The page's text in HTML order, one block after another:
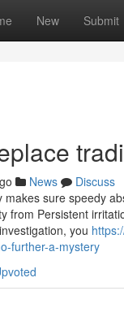
New Submit
News
Discuss
makes sure speedy
from Persistent
you
further-a-mystery